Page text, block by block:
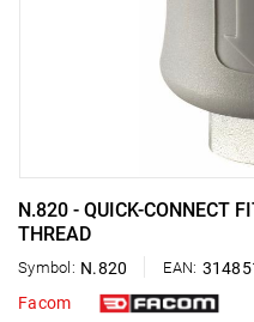
N.820 - QUICK-CONNECT
THREAD
Symbol: N.820 EAN:
Facom